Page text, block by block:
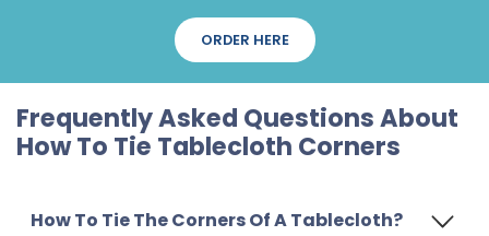
ORDER HERE
Frequently Asked Questions About
How To Tie Tablecloth Corners
How To Tie The Corners Of A Tablecloth?